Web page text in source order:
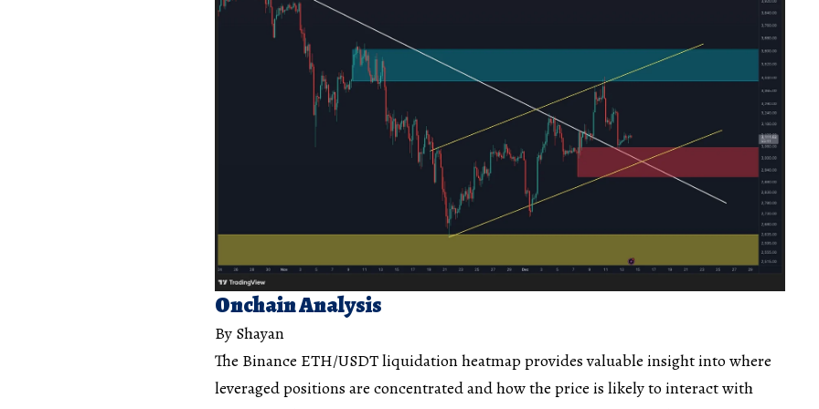
Onchain Analysis
By Shayan
The Binance ETH/USDT liquidation heatmap provides valuable insight into where
leveraged positions are concentrated and how the price is likely to interact with